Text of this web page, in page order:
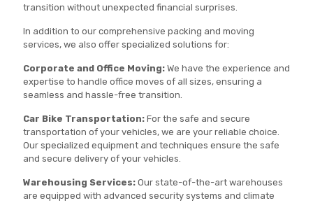
transition without unexpected financial surprises.
In addition to our comprehensive packing and moving
services, we also offer specialized solutions for:
Corporate and Office Moving: We have the experience and
expertise to handle office moves of all sizes, ensuring a
seamless and hassle-free transition.
Car Bike Transportation: For the safe and secure
transportation of your vehicles, we are your reliable choice.
Our specialized equipment and techniques ensure the safe
and secure delivery of your vehicles.
Warehousing Services: Our state-of-the-art warehouses
are equipped with advanced security systems and climate